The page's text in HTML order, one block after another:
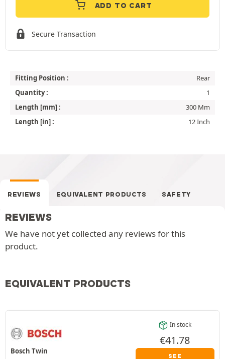
ADD TO CART
Secure Transaction
Fitting Position :
Rear
Quantity :
1
Length [mm] :
300 Mm
Length [in] :
12 Inch
REVIEWS EQUIVALENT PRODUCTS SAFETY
REVIEWS
We have not yet collected any reviews for this
product.
EQUIVALENT PRODUCTS
Bosch Twin
In stock
€41.78
SEE